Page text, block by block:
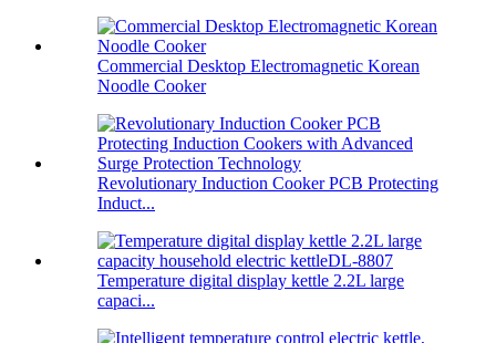
Commercial Desktop Electromagnetic Korean
Noodle Cooker
Revolutionary Induction Cooker PCB Protecting
Induct...
Temperature digital display kettle 2.2L large
capaci...